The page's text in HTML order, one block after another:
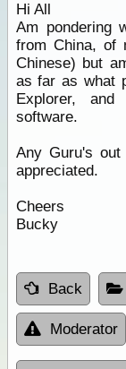
Hi All
Am pondering
from China, of
Chinese) but
as far as what
Explorer,
software.
Any Guru's
appreciated.
Cheers
Bucky
Back
Moderator